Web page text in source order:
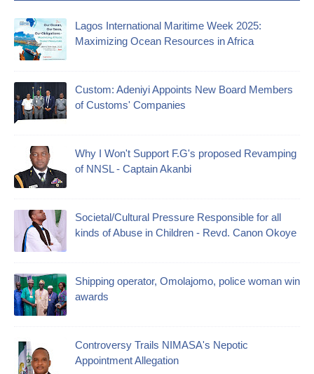
Lagos International Maritime Week 2025:
Maximizing Ocean Resources in Africa
Custom: Adeniyi Appoints New Board Members
of Customs' Companies
Why I Won't Support F.G's proposed Revamping
of NNSL - Captain Akanbi
Societal/Cultural Pressure Responsible for all
kinds of Abuse in Children - Revd. Canon Okoye
Shipping operator, Omolajomo, police woman win
awards
Controversy Trails NIMASA's Nepotic
Appointment Allegation